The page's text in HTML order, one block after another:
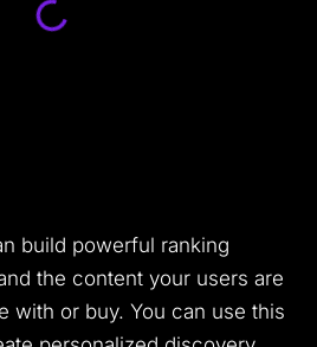
build powerful ranking
the content your users are
with or buy. You can use this